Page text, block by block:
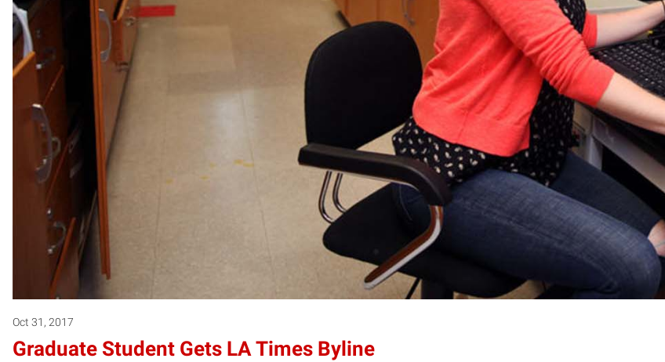
Oct 31, 2017
Graduate Student Gets LA Times Byline